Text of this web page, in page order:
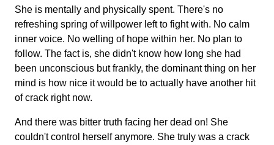
She is mentally and physically spent. There's no
refreshing spring of willpower left to fight with. No calm
inner voice. No welling of hope within her. No plan to
follow. The fact is, she didn't know how long she had
been unconscious but frankly, the dominant thing on her
mind is how nice it would be to actually have another hit
of crack right now.
And there was bitter truth facing her dead on! She
couldn't control herself anymore. She truly was a crack